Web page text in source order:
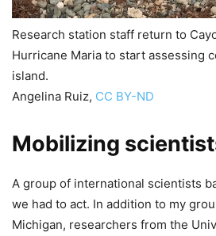
Research station staff return to
Hurricane Maria to start assessing
island.
Angelina Ruiz, CC BY-ND
Mobilizing
A group of international scientists
we had to act. In addition to my
Michigan, researchers from the